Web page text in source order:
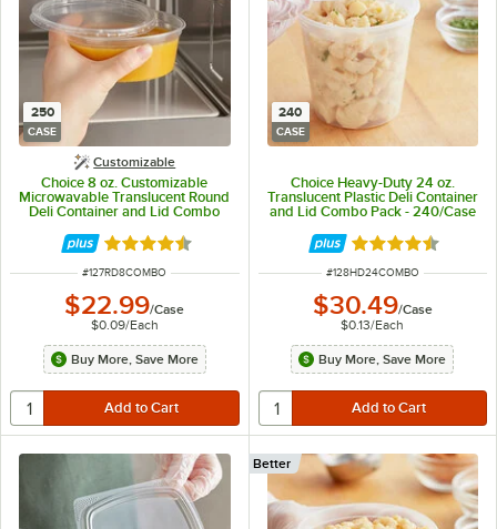
250
CASE
Customizable
Choice 8 oz. Customizable
Microwavable Translucent Round
Deli Container and Lid Combo
Rated 4.5 out of 5 stars
ITEM NUMBER
#127RD8COMBO
$22.99/Case
$0.09/Each
Buy More, Save More
240
CASE
Choice Heavy-Duty 24 oz.
Translucent Plastic Deli Container
and Lid Combo Pack - 240/Case
Rated 4.5 out of
ITEM NUMBER
#128HD24COMBO
$30.49/Case
$0.13/Each
Buy More, Save More
Better